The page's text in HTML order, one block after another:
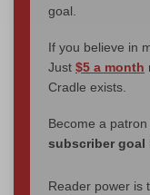
goal.
If you believe in
Just $5 a month
Cradle exists.
Become a
subscriber goal
Reader power is